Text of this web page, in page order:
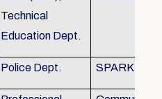
Technical
Education Dept.
Police Dept. SPARK